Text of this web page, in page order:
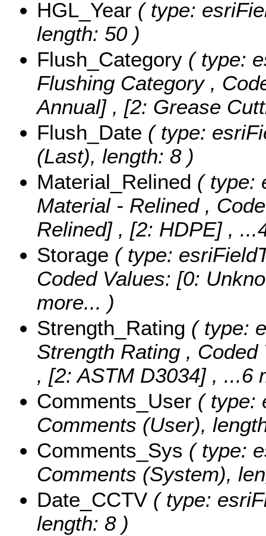
HGL_Year ( type:
length: 50 )
Flush_Category ( type:
Flushing Category ,
Annual] , [2: Grease
Flush_Date ( type:
(Last), length: 8 )
Material_Relined ( type:
Material - Relined ,
Relined] , [2: HDPE] ,
Storage ( type:
Coded Values: [0:
more... )
Strength_Rating ( type:
Strength Rating ,
, [2: ASTM D3034] , ...6
Comments_User ( type:
Comments (User),
Comments_Sys ( type:
Comments (System),
Date_CCTV ( type:
length: 8 )